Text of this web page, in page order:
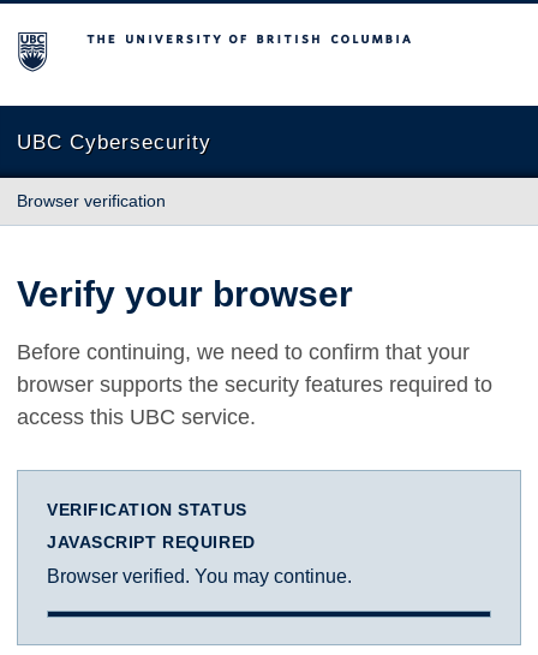
The University of British Columbia
UBC Cybersecurity
Browser verification
Verify your browser
Before continuing, we need to confirm that your
browser supports the security features required to
access this UBC service.
VERIFICATION STATUS
JAVASCRIPT REQUIRED
Browser verified. You may continue.